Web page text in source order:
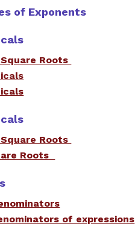
of Exponents
Roots
Roots
Roots
of expressions